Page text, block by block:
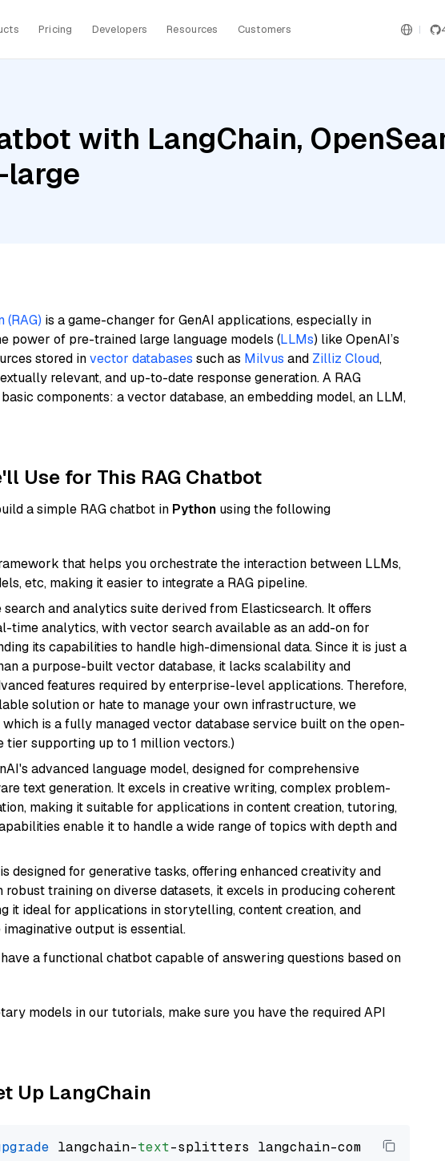
Pricing Developers Resources Customers
with LangChain,
large
(RAG) is a game-changer for GenAI applications, especially in
power of pre-trained large language models (LLMs) like OpenAI’s
stored invector databases such as Milvus and Zilliz Cloud,
relevant, and up-to-date response generation. A RAG
components: a vector database, an embedding model, an LLM,
Use for This RAG Chatbot
a simple RAG chatbot in Python using the following
that helps you orchestrate the interaction between LLMs,
etc, making it easier to integrate a RAG pipeline.
and analytics suite derived from Elasticsearch. It offers
time analytics, with vector search available as an add-on for
its capabilities to handle high-dimensional data. Since it is just a
a purpose-built vector database, it lacks scalability and
features required by enterprise-level applications. Therefore,
solution or hate to manage your own infrastructure, we
which is a fully managed vector database service built on the open-
tier supporting up to 1 million vectors.)
advanced language model, designed for comprehensive
text generation. It excels in creative writing, complex problem-
making it suitable for applications in content creation, tutoring,
enable it to handle a wide range of topics with depth and
designed for generative tasks, offering enhanced creativity and
robust training on diverse datasets, it excels in producing coherent
it ideal for applications in storytelling, content creation, and
output is essential.
a functional chatbot capable of answering questions based on
models in our tutorials, make sure you have the required API
Up LangChain
langchain-text